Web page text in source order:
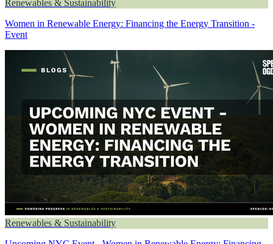
Renewables & Sustainability
Women in Renewable Energy: Financing the Energy Transition -
Event
Renewables & Sustainability